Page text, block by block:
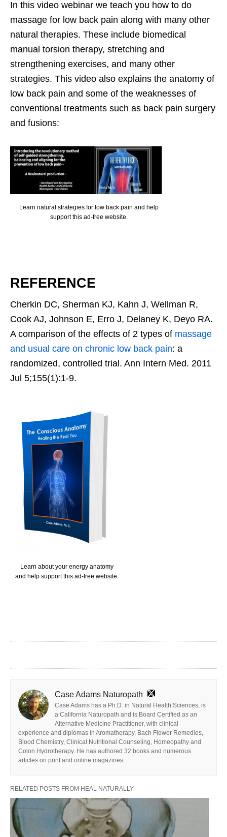
In this video webinar we teach you how to do
massage for low back pain along with many other
natural therapies. These include biomedical
manual torsion therapy, stretching and
strengthening exercises, and many other
strategies. This video also explains the anatomy of
low back pain and some of the weaknesses of
conventional treatments such as back pain surgery
and fusions:
Learn natural strategies for low back pain and help
support this ad-free website.
REFERENCE
Cherkin DC, Sherman KJ, Kahn J, Wellman R,
Cook AJ, Johnson E, Erro J, Delaney K, Deyo RA.
A comparison of the effects of 2 types of massage
and usual care on chronic low back pain: a
randomized, controlled trial. Ann Intern Med. 2011
Jul 5;155(1):1-9.
Learn about your energy anatomy
and help support this ad-free website.
Case Adams Naturopath
Case Adams has a Ph.D. in Natural Health Sciences, is
a California Naturopath and is Board Certified as an
Alternative Medicine Practitioner, with clinical
experience and diplomas in Aromatherapy, Bach Flower Remedies,
Blood Chemistry, Clinical Nutritional Counseling, Homeopathy and
Colon Hydrotherapy. He has authored 32 books and numerous
articles on print and online magazines.
RELATED POSTS FROM HEAL NATURALLY